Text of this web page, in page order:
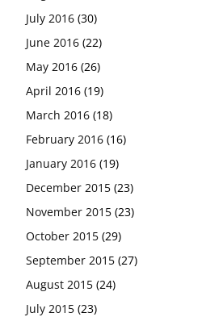
July 2016 (30)
June 2016 (22)
May 2016 (26)
April 2016 (19)
March 2016 (18)
February 2016 (16)
January 2016 (19)
December 2015 (23)
November 2015 (23)
October 2015 (29)
September 2015 (27)
August 2015 (24)
July 2015 (23)